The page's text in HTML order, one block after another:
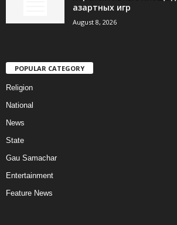
азартных игр
August 8, 2026
POPULAR CATEGORY
Religion
National
News
State
Gau Samachar
Entertainment
Feature News